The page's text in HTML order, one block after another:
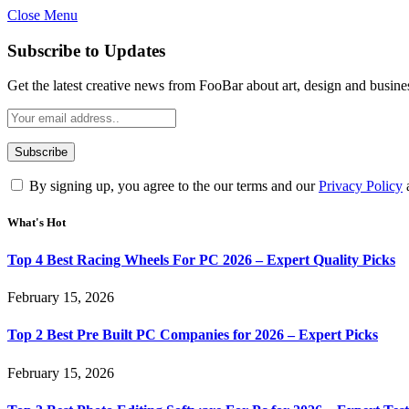
Close Menu
Subscribe to Updates
Get the latest creative news from FooBar about art, design and
By signing up, you agree to the our terms and ourPrivacy Policy
What's Hot
Top 4 Best Racing Wheels For PC 2026 – Expert Quality Picks
February 15, 2026
Top 2 Best Pre Built PC Companies for 2026 – Expert Picks
February 15, 2026